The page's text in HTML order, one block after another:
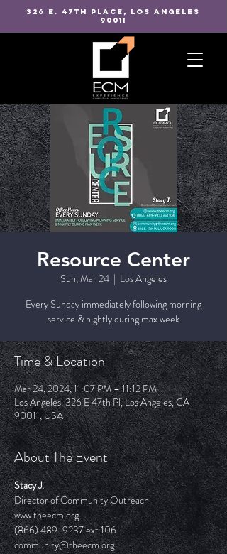
326 E. 47TH PLACE, LOS ANGELES
90011
Resource Center
Sun, Mar 24
  |
Los Angeles
Every Sunday immediately following morning
service & nightly during max week
Time & Location
Mar 24, 2024, 11:07 PM – 11:12 PM
Los Angeles, 326 E 47th Pl, Los Angeles, CA
90011, USA
About The Event
Stacy J.
Director of Community Outreach
www.theecm.org
(866) 489-9237 ext 106
community@theecm.org